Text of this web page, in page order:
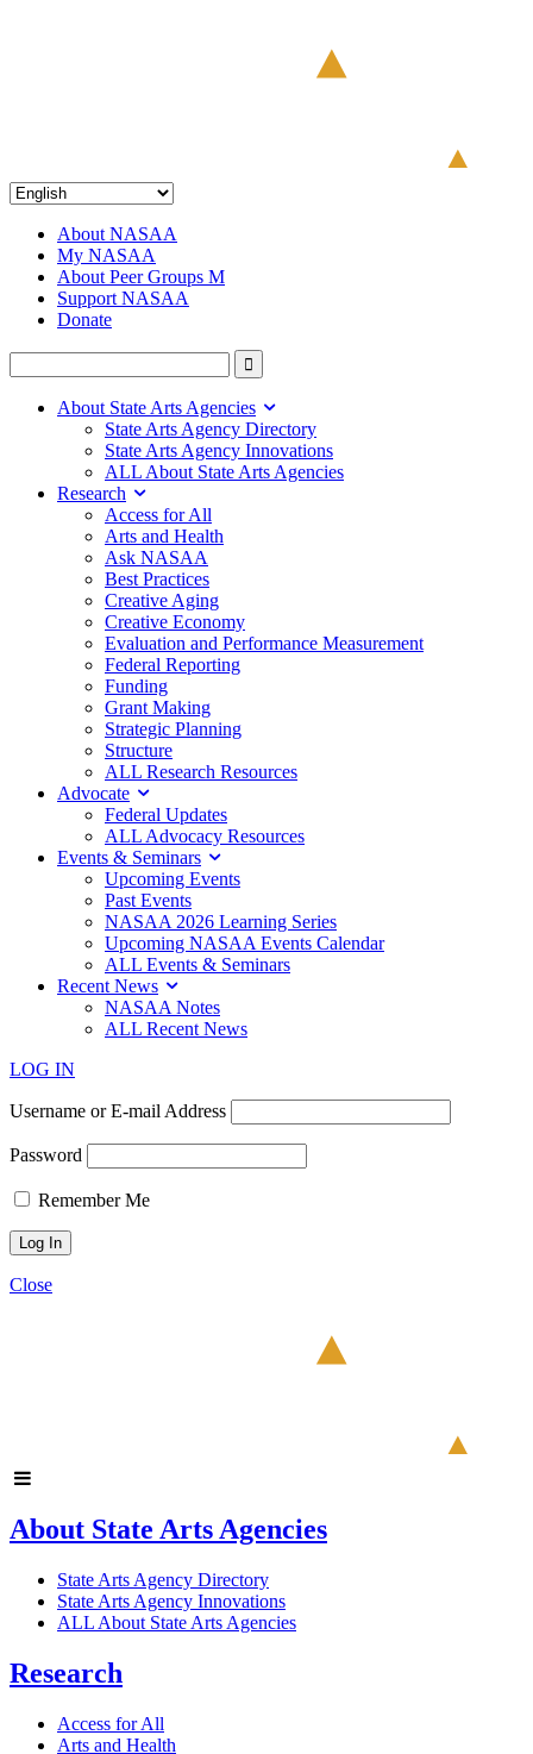
About NASAA
My NASAA
About Peer Groups M
Support NASAA
Donate
About State Arts Agencies
State Arts Agency Directory
State Arts Agency Innovations
ALL About State Arts Agencies
Research
Access for All
Arts and Health
Ask NASAA
Best Practices
Creative Aging
Creative Economy
Evaluation and Performance Measurement
Federal Reporting
Funding
Grant Making
Strategic Planning
Structure
ALL Research Resources
Advocate
Federal Updates
ALL Advocacy Resources
Events & Seminars
Upcoming Events
Past Events
NASAA 2026 Learning Series
Upcoming NASAA Events Calendar
ALL Events & Seminars
Recent News
NASAA Notes
ALL Recent News
LOG IN
Username or E-mail Address
Password
Remember Me
Close
About State Arts Agencies
State Arts Agency Directory
State Arts Agency Innovations
ALL About State Arts Agencies
Research
Access for All
Arts and Health